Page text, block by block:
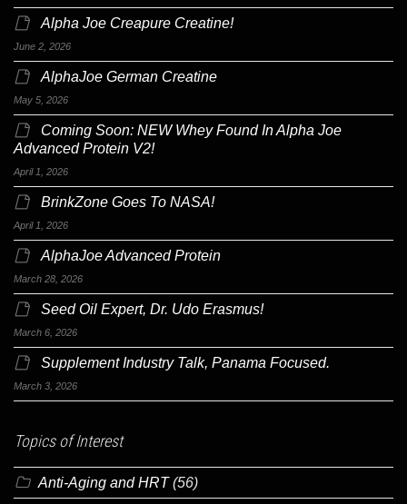
Alpha Joe Creapure Creatine!
June 2, 2026
AlphaJoe German Creatine
May 5, 2026
Coming Soon: NEW Whey Found In Alpha Joe
Advanced Protein V2!
April 1, 2026
BrinkZone Goes To NASA!
April 1, 2026
AlphaJoe Advanced Protein
March 28, 2026
Seed Oil Expert, Dr. Udo Erasmus!
March 6, 2026
Supplement Industry Talk, Panama Focused.
March 3, 2026
Topics of Interest
Anti-Aging and HRT(56)